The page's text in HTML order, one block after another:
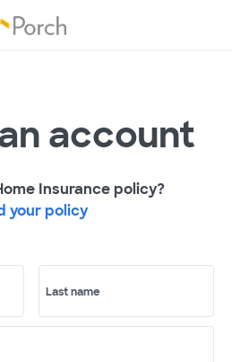
account
Insurance policy?
your policy
Last name